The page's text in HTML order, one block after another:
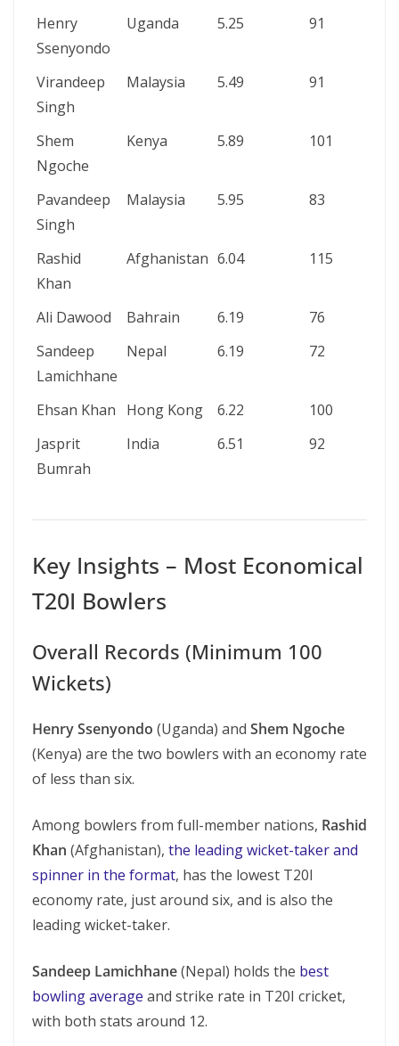
Henry
Ssenyondo
Uganda 5.25 91
Virandeep
Singh
Malaysia 5.49 91
Shem
Ngoche
Kenya 5.89 101
Pavandeep
Singh
Malaysia 5.95 83
Rashid
Khan
Afghanistan 6.04 115
Ali Dawood Bahrain 6.19 76
Sandeep
Lamichhane
Nepal 6.19 72
Ehsan Khan Hong Kong 6.22 100
Jasprit
Bumrah
India 6.51 92
Key Insights – Most Economical
T20I Bowlers
Overall Records (Minimum 100
Wickets)
Henry Ssenyondo (Uganda) and Shem Ngoche
(Kenya) are the two bowlers with an economy rate
of less than six.
Among bowlers from full-member nations, Rashid
Khan (Afghanistan), the leading wicket-taker and
spinner in the format, has the lowest T20I
economy rate, just around six, and is also the
leading wicket-taker.
Sandeep Lamichhane(Nepal) holds the best
bowling average and strike rate in T20I cricket,
with both stats around 12.